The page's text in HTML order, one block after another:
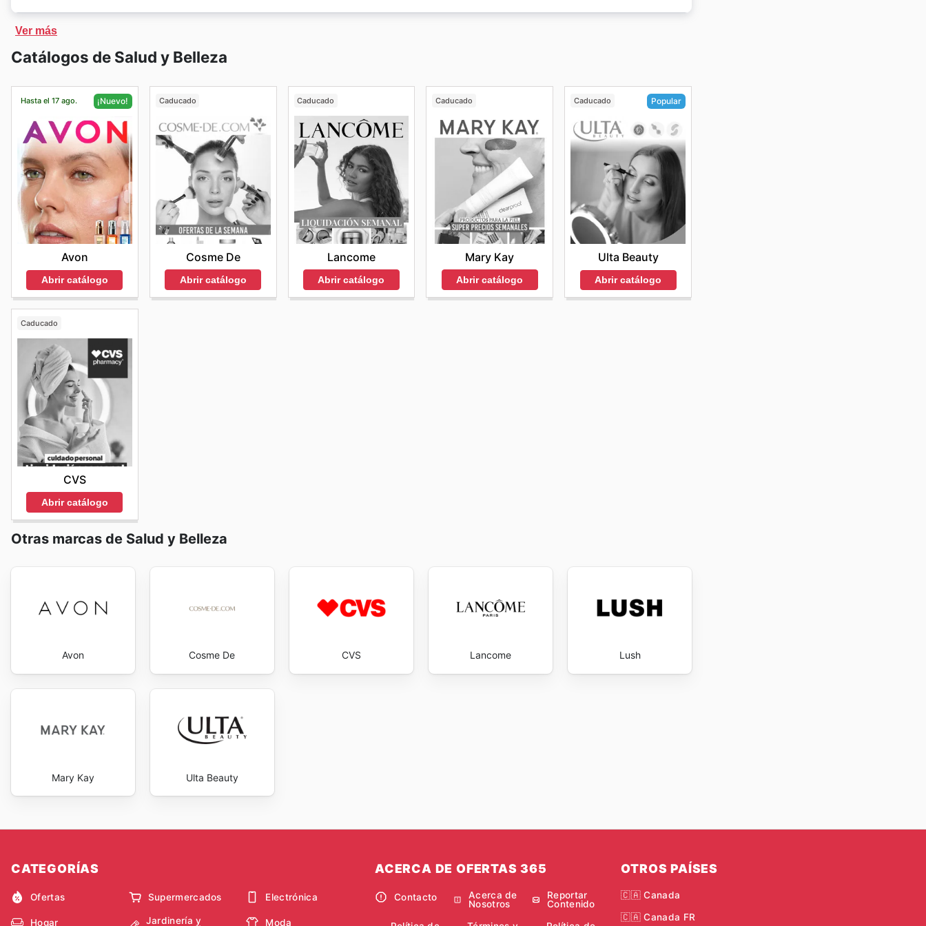
iHerb
Ver más
Catálogos de Salud y Belleza
Hasta el 17 ago. ¡Nuevo!
Avon
Abrir catálogo
Caducado
Cosme De
Abrir catálogo
Caducado
Lancome
Abrir catálogo
Caducado
Mary Kay
Abrir catálogo
Caducado Popular
Ulta Beauty
Abrir catálogo
Caducado
CVS
Abrir catálogo
Otras marcas de Salud y Belleza
Avon Cosme De CVS Lancome Lush
Mary Kay Ulta Beauty
CATEGORÍAS
Ofertas Supermercados Electrónica
Hogar
Jardinería y
Moda
ACERCA DE OFERTAS 365
Contacto
Acerca de
Nosotros
Reportar
Contenido
OTROS PAÍSES
🇨🇦 Canada
🇨🇦 Canada FR